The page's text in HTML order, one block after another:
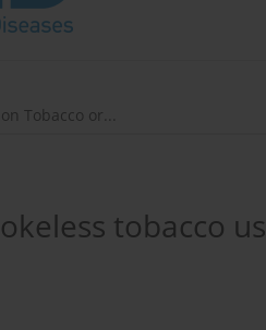
Tobacco or...
tobacco